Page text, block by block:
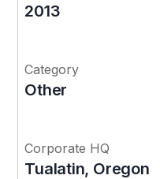
2013
Category
Other
Corporate HQ
Tualatin, Oregon